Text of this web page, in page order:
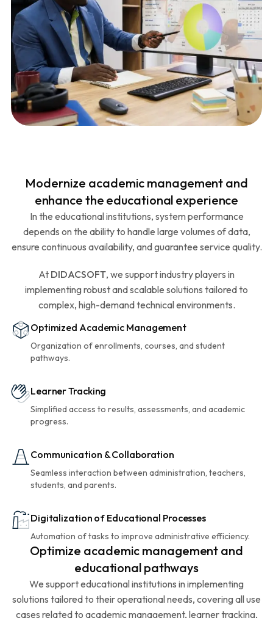
Modernize academic management and
enhance the educational experience
In the educational institutions, system performance
depends on the ability to handle large volumes of data,
ensure continuous availability, and guarantee service quality.
At DIDACSOFT, we support industry players in
implementing robust and scalable solutions tailored to
complex, high-demand technical environments.
Optimized Academic Management
Organization of enrollments, courses, and student
pathways.
Learner Tracking
Simplified access to results, assessments, and academic
progress.
Communication & Collaboration
Seamless interaction between administration, teachers,
students, and parents.
Digitalization of Educational Processes
Automation of tasks to improve administrative efficiency.
Optimize academic management and
educational pathways
We support educational institutions in implementing
solutions tailored to their operational needs, covering all use
cases related to academic management, learner tracking,